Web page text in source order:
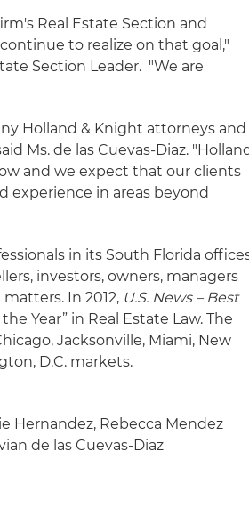
Real Estate Section and
to realize on that goal,"
Section Leader. "We are
Holland & Knight attorneys and
Ms. de las Cuevas-Diaz.
and we expect that our clients
experience in areas beyond
in its South Florida
investors, owners, managers
In 2012, U.S. News – Best
Year” in Real Estate Law. The
Jacksonville, Miami, New
D.C. markets.
Hernandez, Rebecca Mendez
de las Cuevas-Diaz